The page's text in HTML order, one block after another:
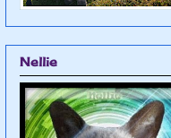
Nellie